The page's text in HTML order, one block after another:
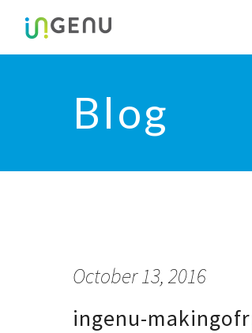
Blog
October 13, 2016
ingenu-